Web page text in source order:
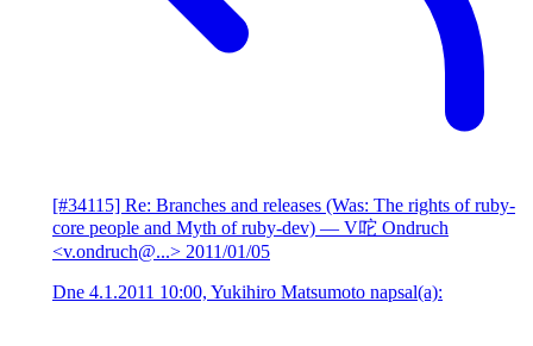
[#34115] Re: Branches and releases (Was: The rights of ruby-
core people and Myth of ruby-dev) — V咜 Ondruch
<v.ondruch@...> 2011/01/05
Dne 4.1.2011 10:00, Yukihiro Matsumoto napsal(a):